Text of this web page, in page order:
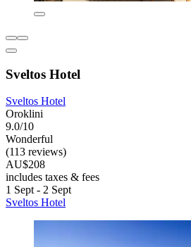
Sveltos Hotel
Sveltos Hotel
Oroklini
9.0/10
Wonderful
(113 reviews)
AU$208
includes taxes & fees
1 Sept - 2 Sept
Sveltos Hotel